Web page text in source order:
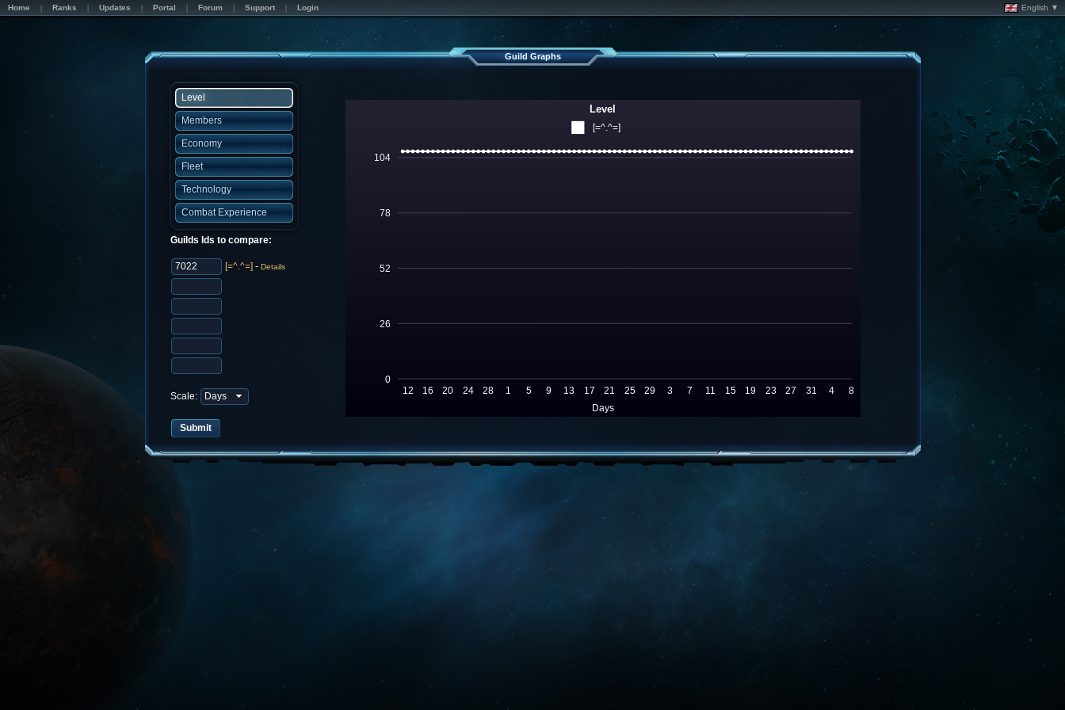
Home Ranks Updates Portal Forum Support Login English ▼
Guild Graphs
Level
Members
Economy
Fleet
Technology
Combat Experience
Guilds Ids to compare:
[=^.^=] - Details
Scale:
[=^.^=]
0
26
52
78
104
Days
Level
12 16 20 24 28 1 5 9 13 17 21 25 29 3 7 11 15 19 23 27 31 4 8